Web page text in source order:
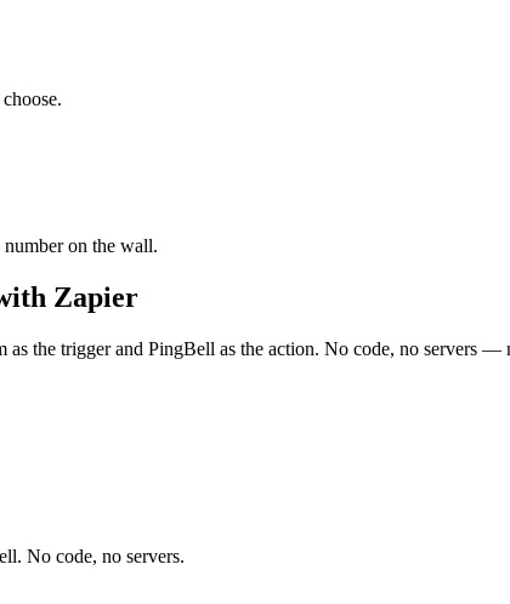
on the wall.
Zapier
the trigger and PingBell as the action. No code, no servers —
No code, no servers.